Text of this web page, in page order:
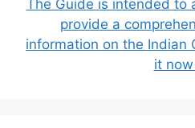
The Guide is intended to
provide a
information on the Indian
it